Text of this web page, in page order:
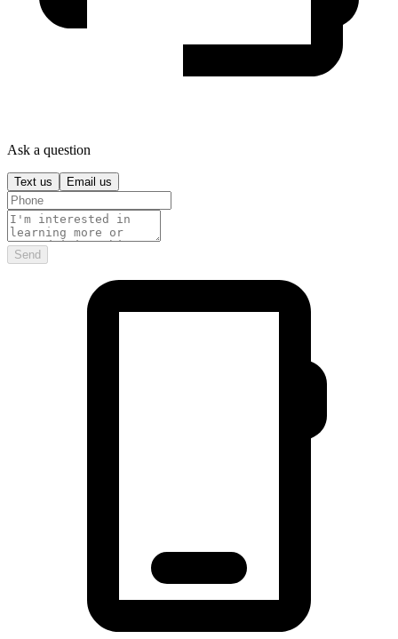
Ask a question
Text us Email us
Send